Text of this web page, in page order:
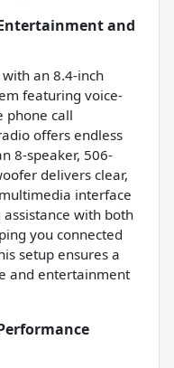
and
an 8.4-inch
featuring voice-
phone call
offers endless
8-speaker, 506-
delivers clear,
interface
with both
you connected
setup ensures a
and entertainment